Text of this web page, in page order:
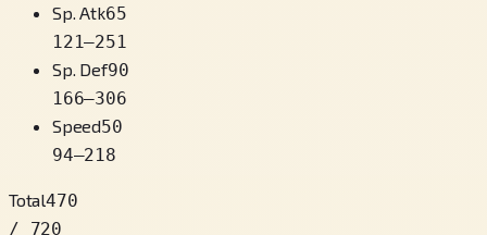
Sp. Atk65
121–251
Sp. Def90
166–306
Speed50
94–218
Total470
/ 720